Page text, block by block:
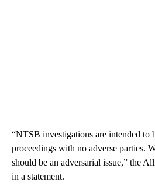
“NTSB investigations are intended to
proceedings with no adverse parties.
should be an adversarial issue,” the
in a statement.